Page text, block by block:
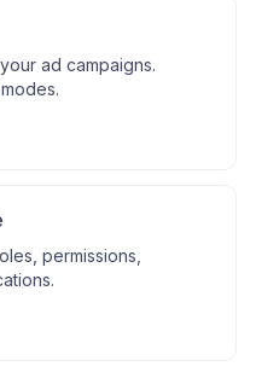
ad campaigns.
permissions,